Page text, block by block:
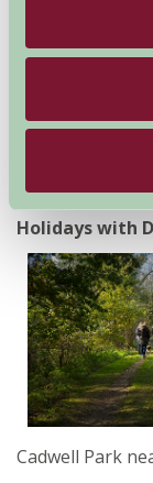
can be sure of
the perfect
sizes – from
children, to
in Lincolnshire
apartments,
Holidays with
Cadwell Park